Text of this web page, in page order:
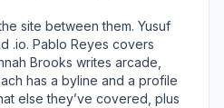
site between them. Yusuf
.io. Pablo Reyes covers
Brooks writes arcade,
has a byline and a profile
else they’ve covered, plus